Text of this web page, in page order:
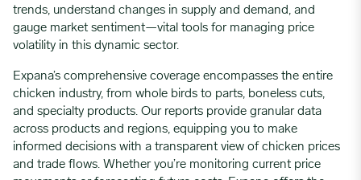
trends, understand changes in supply and demand, and
gauge market sentiment—vital tools for managing price
volatility in this dynamic sector.
Expana’s comprehensive coverage encompasses the entire
chicken industry, from whole birds to parts, boneless cuts,
and specialty products. Our reports provide granular data
across products and regions, equipping you to make
informed decisions with a transparent view of chicken prices
and trade flows. Whether you’re monitoring current price